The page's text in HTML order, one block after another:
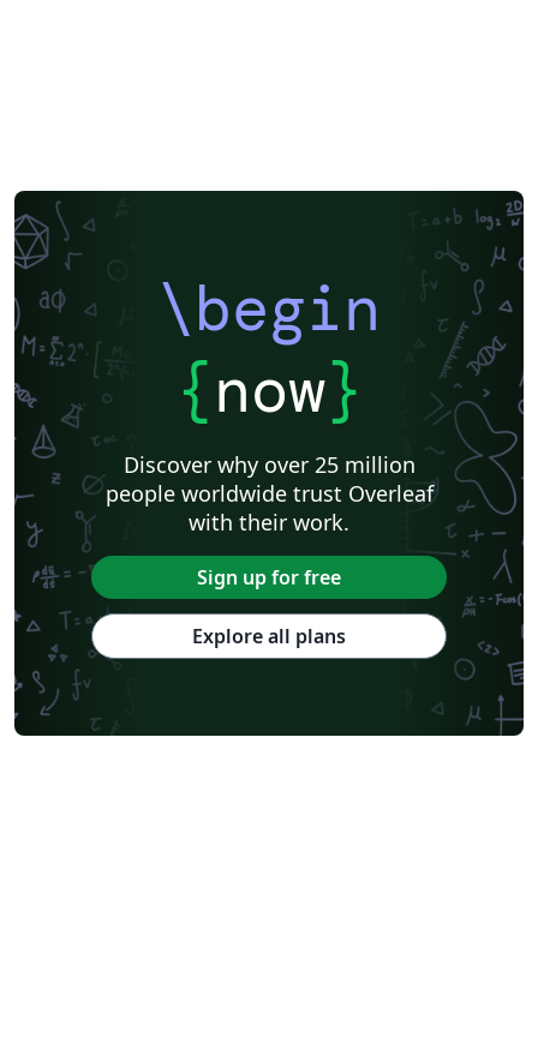
\begin
{now}
Discover why over 25 million
people worldwide trust Overleaf
with their work.
Sign up for free
Explore all plans